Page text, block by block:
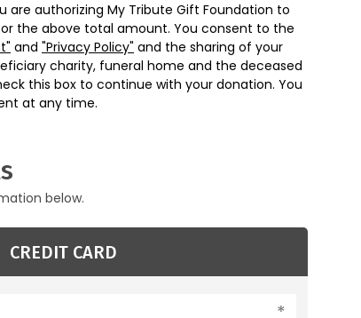
are authorizing My Tribute Gift Foundation to
the above total amount. You consent to the
and "Privacy Policy" and the sharing of your
charity, funeral home and the deceased
this box to continue with your donation. You
at any time.
below.
CREDIT CARD